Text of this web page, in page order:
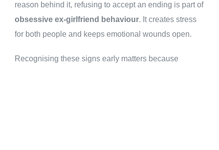
reason behind it, refusing to accept an ending is part of
obsessive ex-girlfriend behaviour. It creates stress
for both people and keeps emotional wounds open.
Recognising these signs early matters because